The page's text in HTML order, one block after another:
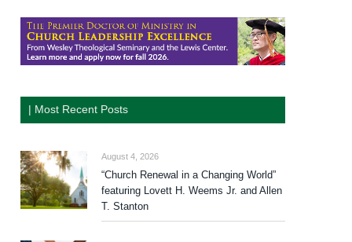
| Most Recent Posts
August 4, 2026
“Church Renewal in a Changing World”
featuring Lovett H. Weems Jr. and Allen
T. Stanton